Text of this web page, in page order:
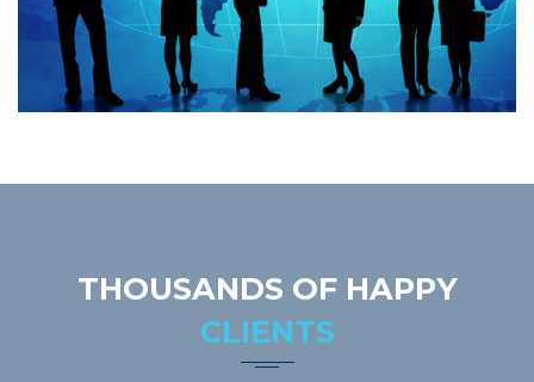
THOUSANDS OF HAPPY
CLIENTS